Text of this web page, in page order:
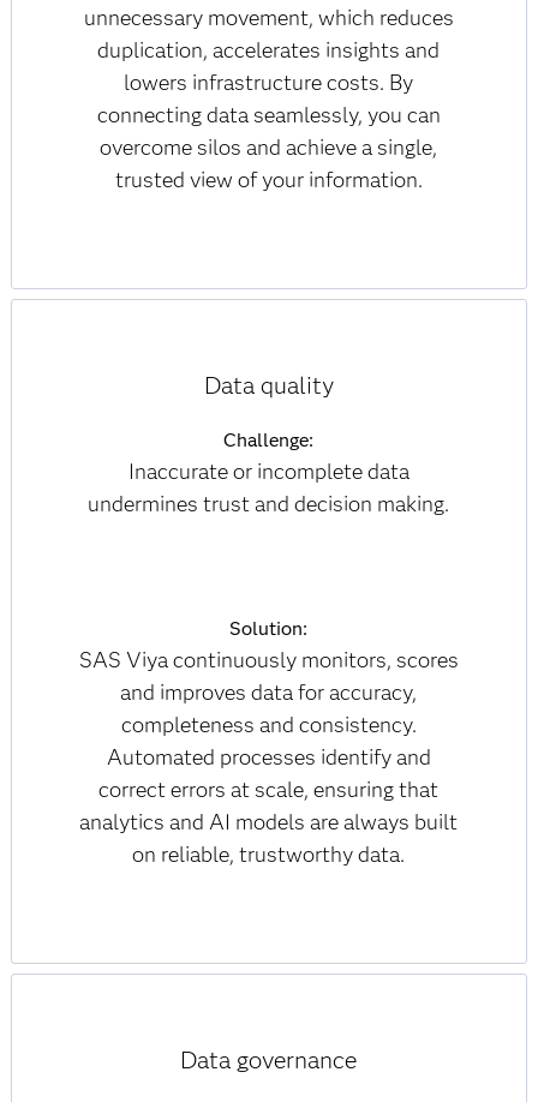
unnecessary movement, which reduces
duplication, accelerates insights and
lowers infrastructure costs. By
connecting data seamlessly, you can
overcome silos and achieve a single,
trusted view of your information.
Data quality
Challenge:
Inaccurate or incomplete data
undermines trust and decision making.
Solution:
SAS Viya continuously monitors, scores
and improves data for accuracy,
completeness and consistency.
Automated processes identify and
correct errors at scale, ensuring that
analytics and AI models are always built
on reliable, trustworthy data.
Data governance